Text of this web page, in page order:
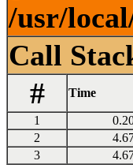
/usr/
Call
#
Time
1
2
3